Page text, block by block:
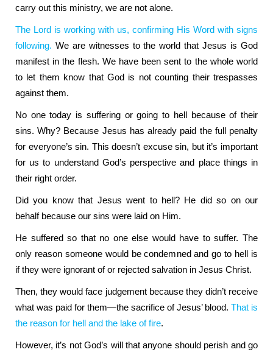
carry out this ministry, we are not alone.
The Lord is working with us, confirming His Word with signs
following. We are witnesses to the world that Jesus is God
manifest in the flesh. We have been sent to the whole world
to let them know that God is not counting their trespasses
against them.
No one today is suffering or going to hell because of their
sins. Why? Because Jesus has already paid the full penalty
for everyone’s sin. This doesn’t excuse sin, but it’s important
for us to understand God’s perspective and place things in
their right order.
Did you know that Jesus went to hell? He did so on our
behalf because our sins were laid on Him.
He suffered so that no one else would have to suffer. The
only reason someone would be condemned and go to hell is
if they were ignorant of or rejected salvation in Jesus Christ.
Then, they would face judgement because they didn’t receive
what was paid for them—the sacrifice of Jesus’ blood. That is
the reason for hell and the lake of fire.
However, it’s not God’s will that anyone should perish and go